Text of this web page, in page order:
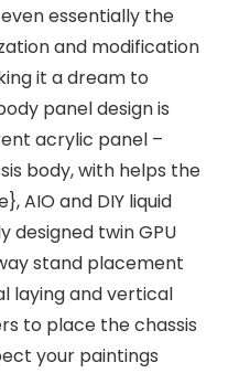
essentially the
and modification
it a dream to
panel design is
acrylic panel –
body, with helps the
AIO and DIY liquid
designed twin GPU
stand placement
laying and vertical
to place the chassis
your paintings